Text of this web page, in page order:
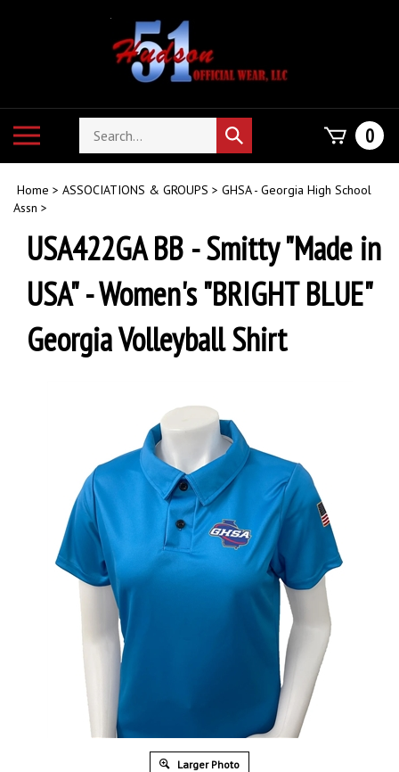
mobile
Search
store
Submit
search
0
Home > ASSOCIATIONS & GROUPS > GHSA - Georgia High School
Assn >
USA422GA BB - Smitty "Made in
USA" - Women's "BRIGHT BLUE"
Georgia Volleyball Shirt
Larger Photo